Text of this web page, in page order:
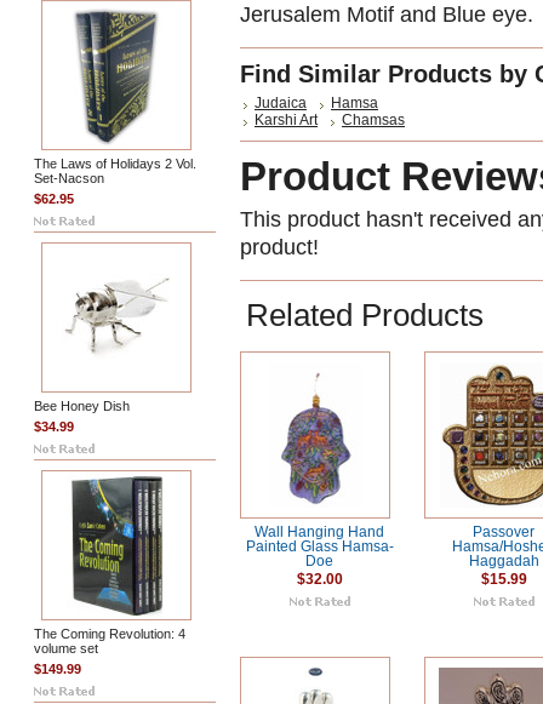
The Laws of Holidays 2 Vol.
Set-Nacson
$62.95
Bee Honey Dish
$34.99
The Coming Revolution: 4
volume set
$149.99
Jerusalem Motif and Blue eye.
Find Similar Products by
Judaica
Hamsa
Karshi Art
Chamsas
Product
This product hasn't received
product!
Related Products
Wall Hanging Hand
Painted Glass Hamsa-
Doe
$32.00
Passover
Hamsa/
Haggadah
$15.99